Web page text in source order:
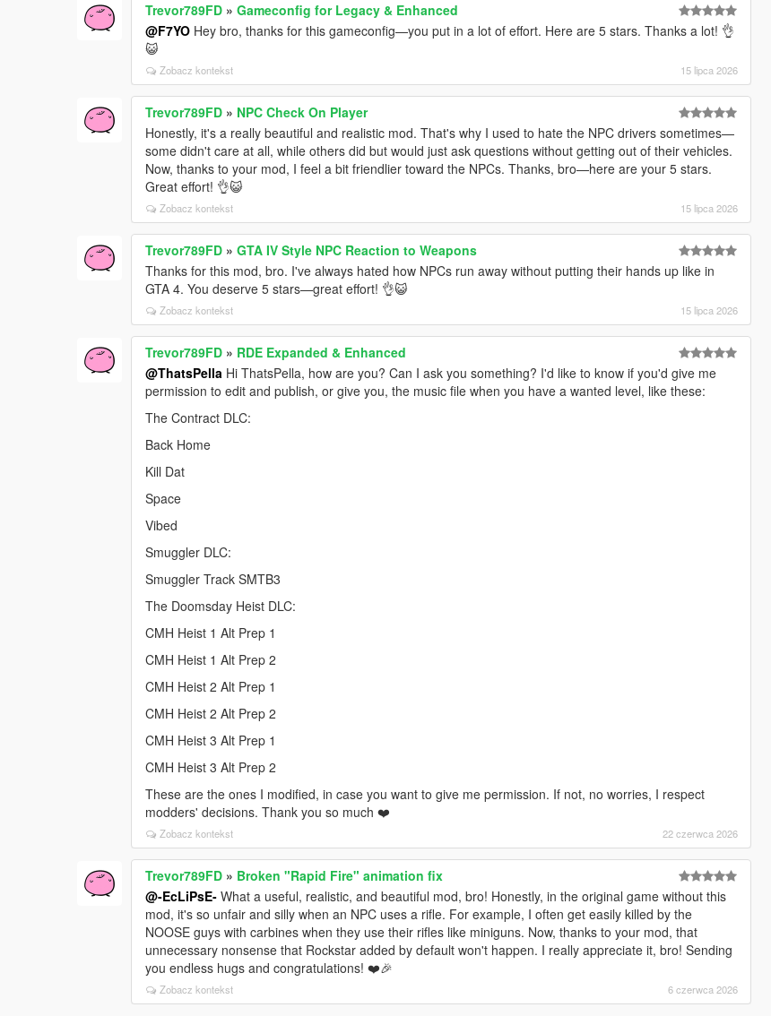
Trevor789FD »Gameconfig for Legacy & Enhanced
@F7YO Hey bro, thanks for this gameconfig—you put in a lot of effort. Here are 5 stars. Thanks a lot! 👌
😺
Zobacz kontekst 15 lipca 2026
Trevor789FD » NPC Check On Player
Honestly, it's a really beautiful and realistic mod. That's why I used to hate the NPC drivers sometimes—
some didn't care at all, while others did but would just ask questions without getting out of their vehicles.
Now, thanks to your mod, I feel a bit friendlier toward the NPCs. Thanks, bro—here are your 5 stars.
Great effort! 👌😺
Zobacz kontekst 15 lipca 2026
Trevor789FD »GTA IV Style NPC Reaction to Weapons
Thanks for this mod, bro. I've always hated how NPCs run away without putting their hands up like in
GTA 4. You deserve 5 stars—great effort! 👌😺
Zobacz kontekst 15 lipca 2026
Trevor789FD » RDE Expanded & Enhanced
@ThatsPella Hi ThatsPella, how are you? Can I ask you something? I'd like to know if you'd give me
permission to edit and publish, or give you, the music file when you have a wanted level, like these:
The Contract DLC:
Back Home
Kill Dat
Space
Vibed
Smuggler DLC:
Smuggler Track SMTB3
The Doomsday Heist DLC:
CMH Heist 1 Alt Prep 1
CMH Heist 1 Alt Prep 2
CMH Heist 2 Alt Prep 1
CMH Heist 2 Alt Prep 2
CMH Heist 3 Alt Prep 1
CMH Heist 3 Alt Prep 2
These are the ones I modified, in case you want to give me permission. If not, no worries, I respect
modders' decisions. Thank you so much ❤️
Zobacz kontekst 22 czerwca 2026
Trevor789FD » Broken "Rapid Fire" animation fix
@-EcLiPsE- What a useful, realistic, and beautiful mod, bro! Honestly, in the original game without this
mod, it's so unfair and silly when an NPC uses a rifle. For example, I often get easily killed by the
NOOSE guys with carbines when they use their rifles like miniguns. Now, thanks to your mod, that
unnecessary nonsense that Rockstar added by default won't happen. I really appreciate it, bro! Sending
you endless hugs and congratulations! ❤️🎉
Zobacz kontekst 6 czerwca 2026